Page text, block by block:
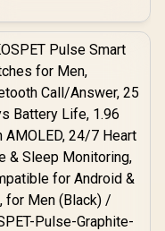
Monitor (Silver) /
Magic-R10-
Silver